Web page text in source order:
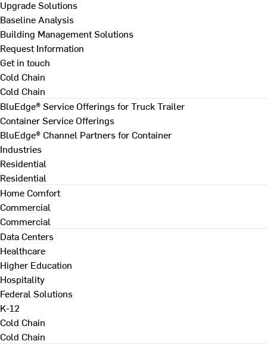
Upgrade Solutions
Baseline Analysis
Building Management Solutions
Request Information
Get in touch
Cold Chain
Cold Chain
BluEdge® Service Offerings for Truck Trailer
Container Service Offerings
BluEdge® Channel Partners for Container
Industries
Residential
Residential
Home Comfort
Commercial
Commercial
Data Centers
Healthcare
Higher Education
Hospitality
Federal Solutions
K-12
Cold Chain
Cold Chain